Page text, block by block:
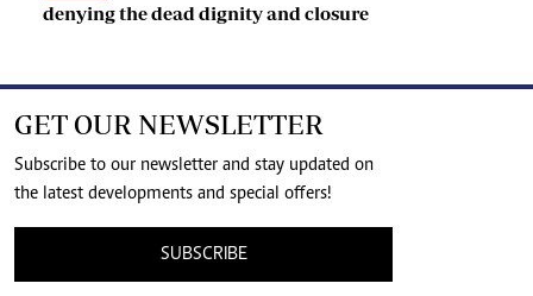
denying the dead dignity and closure
GET OUR NEWSLETTER
Subscribe to our newsletter and stay updated on
the latest developments and special offers!
SUBSCRIBE